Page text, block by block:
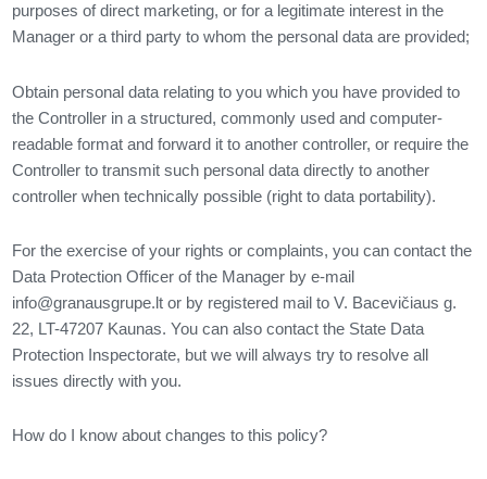
purposes of direct marketing, or for a legitimate interest in the
Manager or a third party to whom the personal data are provided;
Obtain personal data relating to you which you have provided to
the Controller in a structured, commonly used and computer-
readable format and forward it to another controller, or require the
Controller to transmit such personal data directly to another
controller when technically possible (right to data portability).
For the exercise of your rights or complaints, you can contact the
Data Protection Officer of the Manager by e-mail
info@granausgrupe.lt or by registered mail to V. Bacevičiaus g.
22, LT-47207 Kaunas. You can also contact the State Data
Protection Inspectorate, but we will always try to resolve all
issues directly with you.
How do I know about changes to this policy?